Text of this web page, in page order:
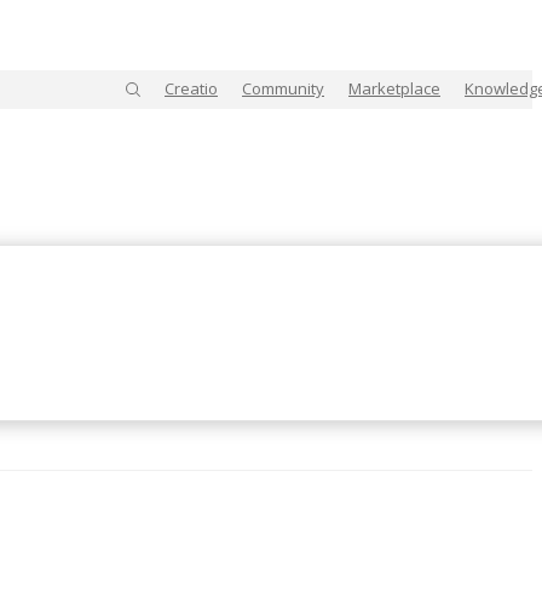
Creatio Community Marketplace